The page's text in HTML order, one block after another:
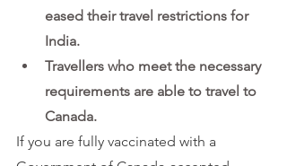
eased their travel restrictions for
India.
Travellers who meet the necessary
requirements are able to travel to
Canada.
If you are fully vaccinated with a